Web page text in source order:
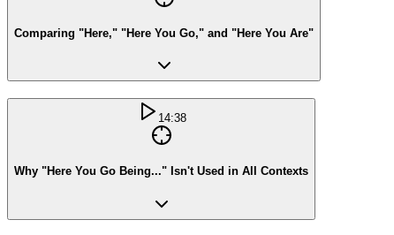
Comparing "Here," "Here You Go," and "Here You Are"
14:38
Why "Here You Go Being..." Isn't Used in All Contexts